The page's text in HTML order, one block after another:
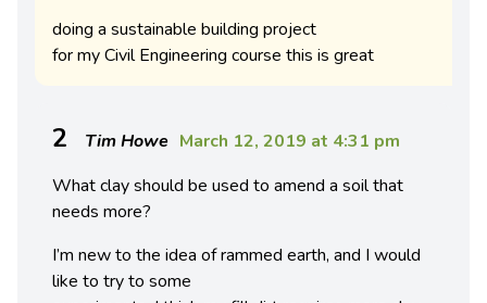
doing a sustainable building project
for my Civil Engineering course this is great
2 Tim Howe March 12, 2019 at 4:31 pm
What clay should be used to amend a soil that
needs more?
I’m new to the idea of rammed earth, and I would
like to try to some